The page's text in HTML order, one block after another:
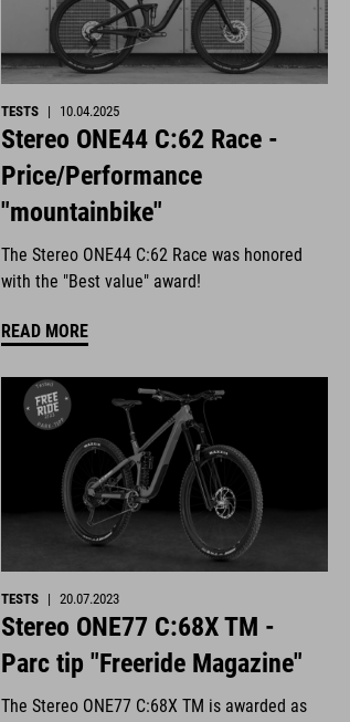
TESTS | 10.04.2025
Stereo ONE44 C:62 Race -
Price/Performance
"mountainbike"
The Stereo ONE44 C:62 Race was honored
with the "Best value" award!
READ MORE
TESTS | 20.07.2023
Stereo ONE77 C:68X TM -
Parc tip "Freeride Magazine"
The Stereo ONE77 C:68X TM is awarded as